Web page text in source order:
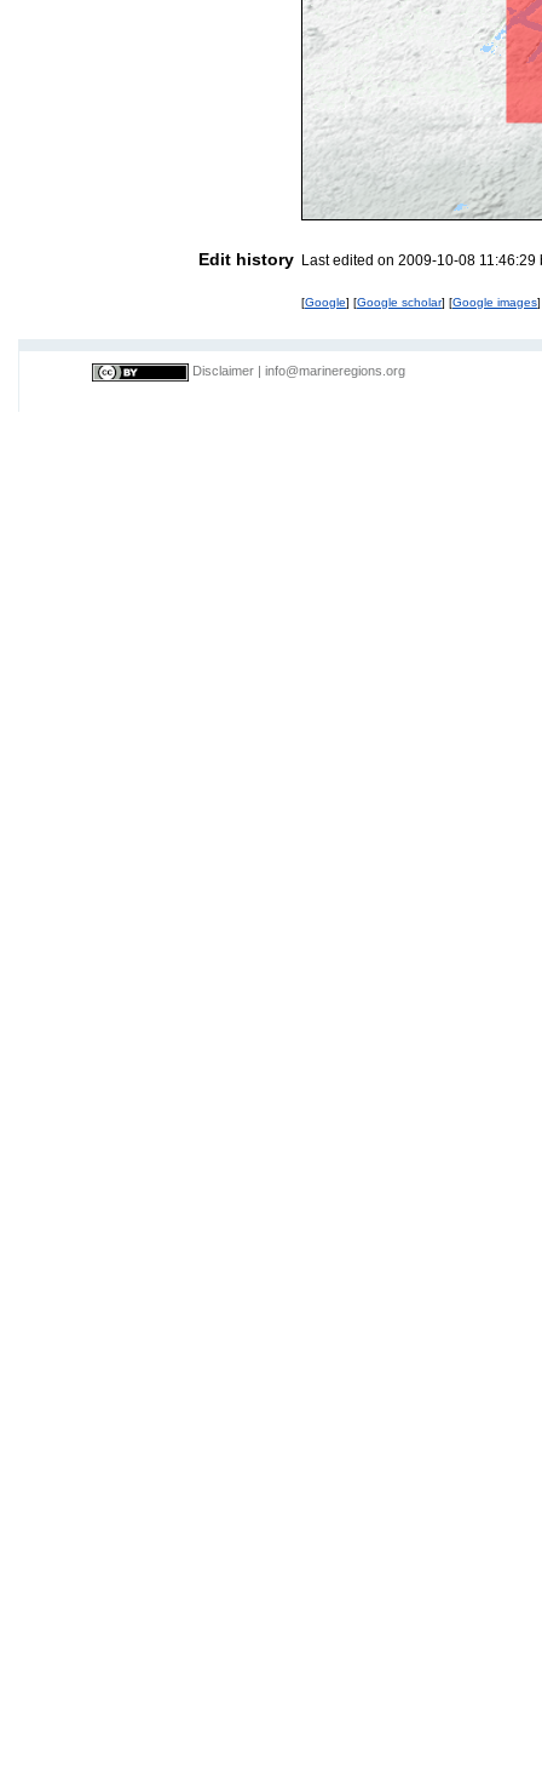
Edit history Last edited on 2009-10-08 11:46:29
[Google] [Google scholar] [Google images]
Disclaimer info@marineregions.org